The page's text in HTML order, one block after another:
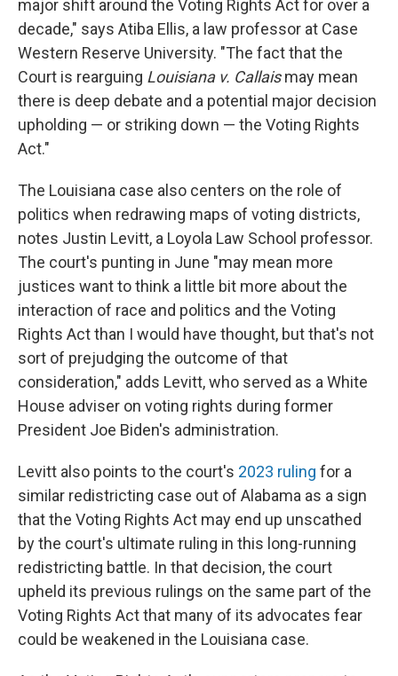
major shift around the Voting Rights Act for over a
decade," says Atiba Ellis, a law professor at Case
Western Reserve University. "The fact that the
Court is rearguing Louisiana v. Callaismay mean
there is deep debate and a potential major decision
upholding — or striking down — the Voting Rights
Act."
The Louisiana case also centers on the role of
politics when redrawing maps of voting districts,
notes Justin Levitt, a Loyola Law School professor.
The court's punting in June "may mean more
justices want to think a little bit more about the
interaction of race and politics and the Voting
Rights Act than I would have thought, but that's not
sort of prejudging the outcome of that
consideration," adds Levitt, who served as a White
House adviser on voting rights during former
President Joe Biden's administration.
Levitt also points to the court's 2023 ruling for a
similar redistricting case out of Alabama as a sign
that the Voting Rights Act may end up unscathed
by the court's ultimate ruling in this long-running
redistricting battle. In that decision, the court
upheld its previous rulings on the same part of the
Voting Rights Act that many of its advocates fear
could be weakened in the Louisiana case.